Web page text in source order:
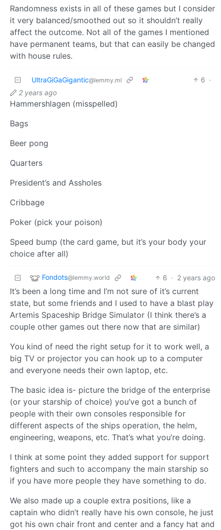
Randomness exists in all of these games but I consider
it very balanced/smoothed out so it shouldn’t really
affect the outcome. Not all of the games I mentioned
have permanent teams, but that can easily be changed
with house rules.
UltraGiGaGigantic@lemmy.ml 6 ·
2 years ago
Hammershlagen (misspelled)
Bags
Beer pong
Quarters
President’s and Assholes
Cribbage
Poker (pick your poison)
Speed bump (the card game, but it’s your body your
choice after all)
Fondots@lemmy.world 6 · 2 years ago
It’s been a long time and I’m not sure of it’s current
state, but some friends and I used to have a blast play
Artemis Spaceship Bridge Simulator (I think there’s a
couple other games out there now that are similar)
You kind of need the right setup for it to work well, a
big TV or projector you can hook up to a computer
and everyone needs their own laptop, etc.
The basic idea is- picture the bridge of the enterprise
(or your starship of choice) you’ve got a bunch of
people with their own consoles responsible for
different aspects of the ships operation, the helm,
engineering, weapons, etc. That’s what you’re doing.
I think at some point they added support for support
fighters and such to accompany the main starship so
if you have more people they have something to do.
We also made up a couple extra positions, like a
captain who didn’t really have his own console, he just
got his own chair front and center and a fancy hat and